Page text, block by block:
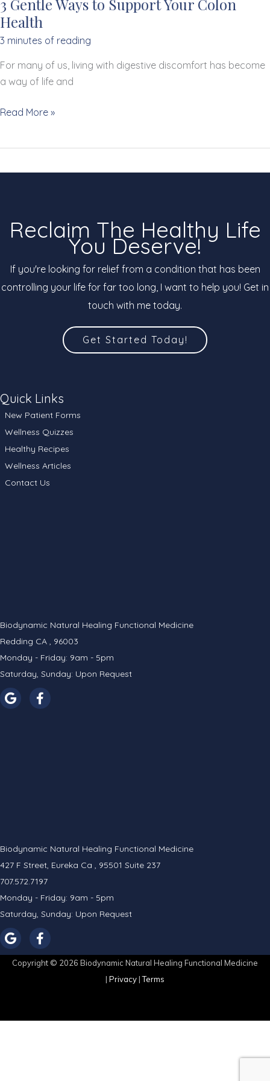
3 Gentle Ways to Support Your Colon
Health
3 minutes of reading
For many of us, living with digestive discomfort has become
a way of life and
3
Support
Health
Read More »
Reclaim The Healthy Life
You Deserve!
If you're looking for relief from a condition that has been
controlling your life for far too long, I want to help you! Get in
touch with me today.
Get Started Today!
Biodynamic Natural Healing Functional Medicine
427 F Street, Eureka Ca , 95501 Suite 237
707.572.7197
Monday - Friday: 9am - 5pm
Saturday, Sunday: Upon Request
Biodynamic Natural Healing Functional Medicine
Redding CA , 96003
Monday - Friday: 9am - 5pm
Saturday, Sunday: Upon Request
Quick Links
New Patient Forms
Wellness Quizzes
Healthy Recipes
Wellness Articles
Contact Us
Copyright © 2026 Biodynamic Natural Healing Functional Medicine
| Privacy|Terms